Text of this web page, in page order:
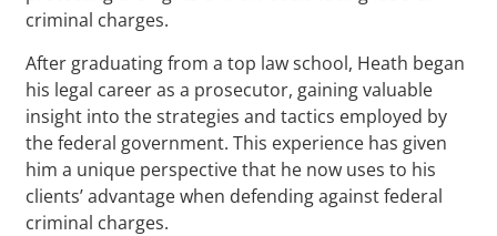
criminal charges.
After graduating from a top law school, Heath began
his legal career as a prosecutor, gaining valuable
insight into the strategies and tactics employed by
the federal government. This experience has given
him a unique perspective that he now uses to his
clients’ advantage when defending against federal
criminal charges.